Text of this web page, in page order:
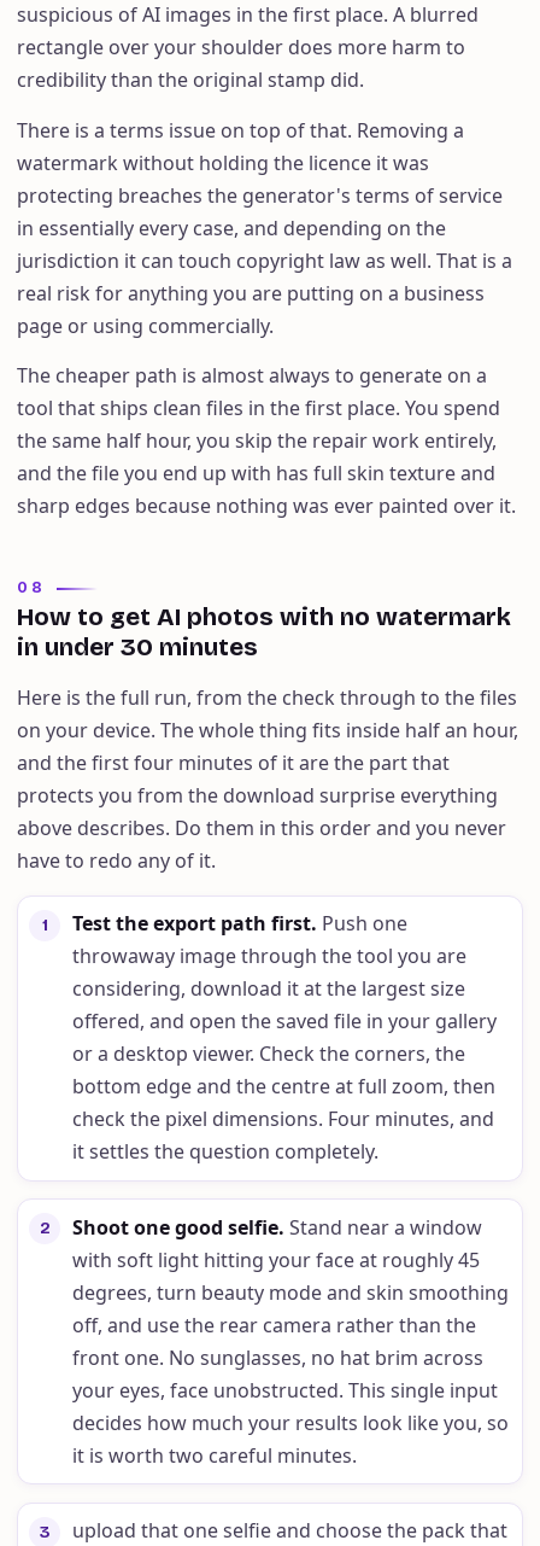
suspicious of AI images in the first place. A blurred
rectangle over your shoulder does more harm to
credibility than the original stamp did.
There is a terms issue on top of that. Removing a
watermark without holding the licence it was
protecting breaches the generator's terms of service
in essentially every case, and depending on the
jurisdiction it can touch copyright law as well. That is a
real risk for anything you are putting on a business
page or using commercially.
The cheaper path is almost always to generate on a
tool that ships clean files in the first place. You spend
the same half hour, you skip the repair work entirely,
and the file you end up with has full skin texture and
sharp edges because nothing was ever painted over it.
08
How to get AI photos with no watermark
in under 30 minutes
Here is the full run, from the check through to the files
on your device. The whole thing fits inside half an hour,
and the first four minutes of it are the part that
protects you from the download surprise everything
above describes. Do them in this order and you never
have to redo any of it.
1 Test the export path first. Push one
throwaway image through the tool you are
considering, download it at the largest size
offered, and open the saved file in your gallery
or a desktop viewer. Check the corners, the
bottom edge and the centre at full zoom, then
check the pixel dimensions. Four minutes, and
it settles the question completely.
2 Shoot one good selfie. Stand near a window
with soft light hitting your face at roughly 45
degrees, turn beauty mode and skin smoothing
off, and use the rear camera rather than the
front one. No sunglasses, no hat brim across
your eyes, face unobstructed. This single input
decides how much your results look like you, so
it is worth two careful minutes.
3 upload that one selfie and choose the pack that